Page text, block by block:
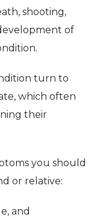
shooting,
of
turn to
which often
their
you should
or relative:
and